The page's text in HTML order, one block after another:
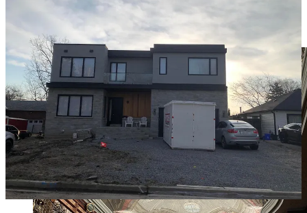
photo of the week: